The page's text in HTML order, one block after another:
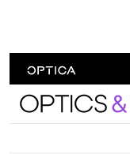
Optics